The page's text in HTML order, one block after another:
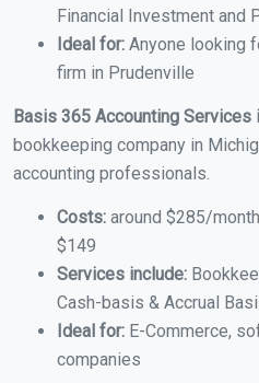
Financial Investment and
Ideal for: Anyone looking
firm in Prudenville
Basis 365 Accounting Services
bookkeeping company in
accounting professionals.
Costs: around $285/
$149
Services include:
Cash-basis & Accrual
Ideal for: E-Commerce,
companies